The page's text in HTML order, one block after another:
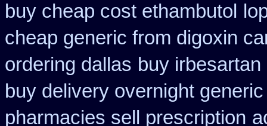
buy cheap cost ethambutol
cheap generic from digoxin
ordering dallas buy
buy delivery overnight
pharmacies sell prescription